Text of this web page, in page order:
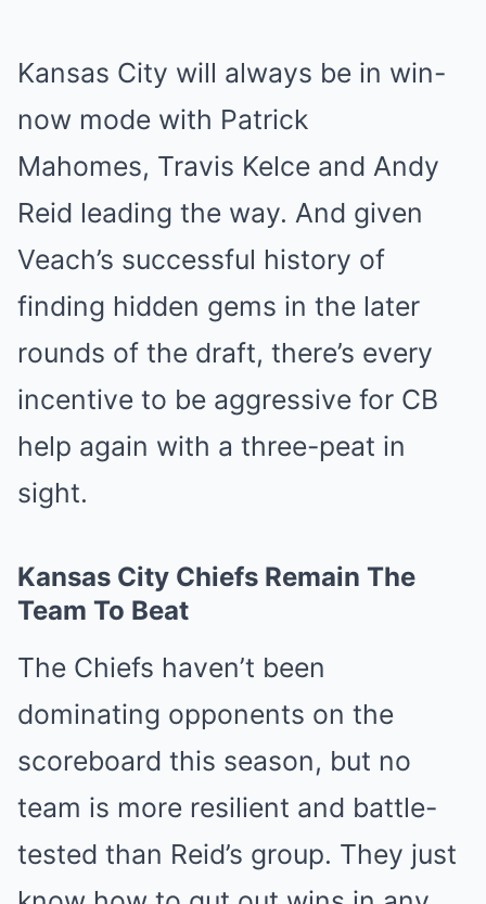
Kansas City will always be in win-
now mode with Patrick
Mahomes, Travis Kelce and Andy
Reid leading the way. And given
Veach’s successful history of
finding hidden gems in the later
rounds of the draft, there’s every
incentive to be aggressive for CB
help again with a three-peat in
sight.
Kansas City Chiefs Remain The
Team To Beat
The Chiefs haven’t been
dominating opponents on the
scoreboard this season, but no
team is more resilient and battle-
tested than Reid’s group. They just